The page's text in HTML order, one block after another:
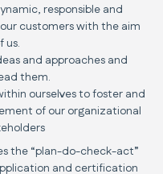
responsible and
customers with the aim
us.
and approaches and
them.
ourselves to foster and
of our organizational
the “plan-do-check-act”
and certification